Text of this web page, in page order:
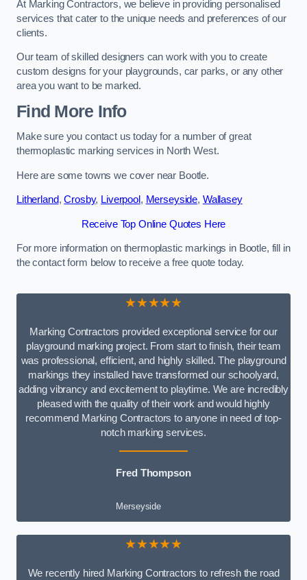
At Marking Contractors, we believe in providing personalised
services that cater to the unique needs and preferences of our
clients.
Our team of skilled designers can work with you to create
custom designs for your playgrounds, car parks, or any other
area you want to be marked.
Find More Info
Make sure you contact us today for a number of great
thermoplastic marking services in North West.
Here are some towns we cover near Bootle.
Litherland,Crosby, Liverpool , Merseyside, Wallasey
Receive Top Online Quotes Here
For more information on thermoplastic markings in Bootle, fill in
the contact form below to receive a free quote today.
★★★★★
Marking Contractors provided exceptional service for our
playground marking project. From start to finish, their team
was professional, efficient, and highly skilled. The playground
markings they installed have transformed our schoolyard,
adding vibrancy and excitement to playtime. We are incredibly
pleased with the quality of their work and would highly
recommend Marking Contractors to anyone in need of top-
notch marking services.
Fred Thompson
Merseyside
★★★★★
We recently hired Marking Contractors to refresh the road